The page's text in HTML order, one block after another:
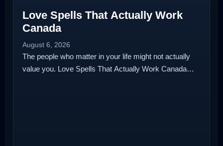
Love Spells That Actually Work
Canada
August 6, 2026
The people who matter in your life might not actually
value you. Love Spells That Actually Work Canada…